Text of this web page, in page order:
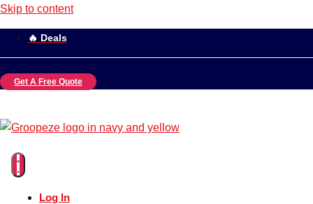
Skip to content
🔥 Deals
Get A Free Quote
Log In